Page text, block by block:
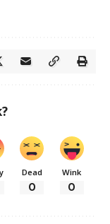
Dead
0
Wink
0